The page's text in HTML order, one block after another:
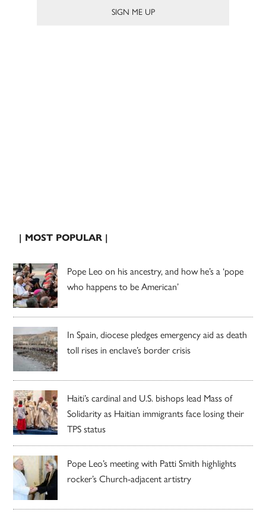
| MOST POPULAR |
Pope Leo on his ancestry, and how he’s a ‘pope
who happens to be American’
In Spain, diocese pledges emergency aid as death
toll rises in enclave’s border crisis
Haiti’s cardinal and U.S. bishops lead Mass of
Solidarity as Haitian immigrants face losing their
TPS status
Pope Leo’s meeting with Patti Smith highlights
rocker’s Church-adjacent artistry